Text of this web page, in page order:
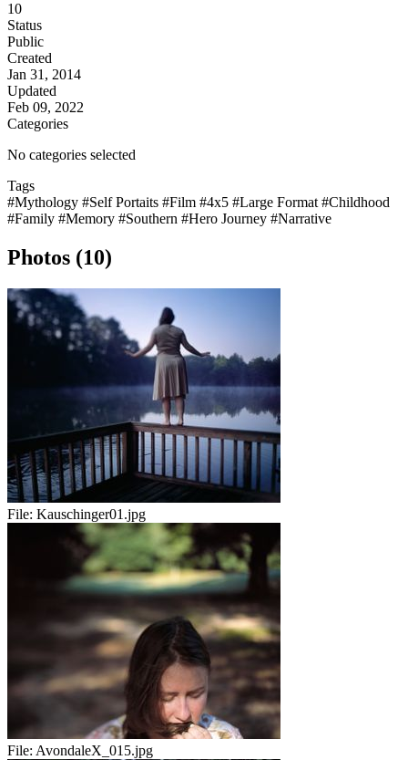
10
Status
Public
Created
Jan 31, 2014
Updated
Feb 09, 2022
Categories
No categories selected
Tags
#Mythology #Self Portaits #Film #4x5 #Large Format #Childhood
#Family #Memory #Southern #Hero Journey #Narrative
Photos (10)
File: Kauschinger01.jpg
File: AvondaleX_015.jpg